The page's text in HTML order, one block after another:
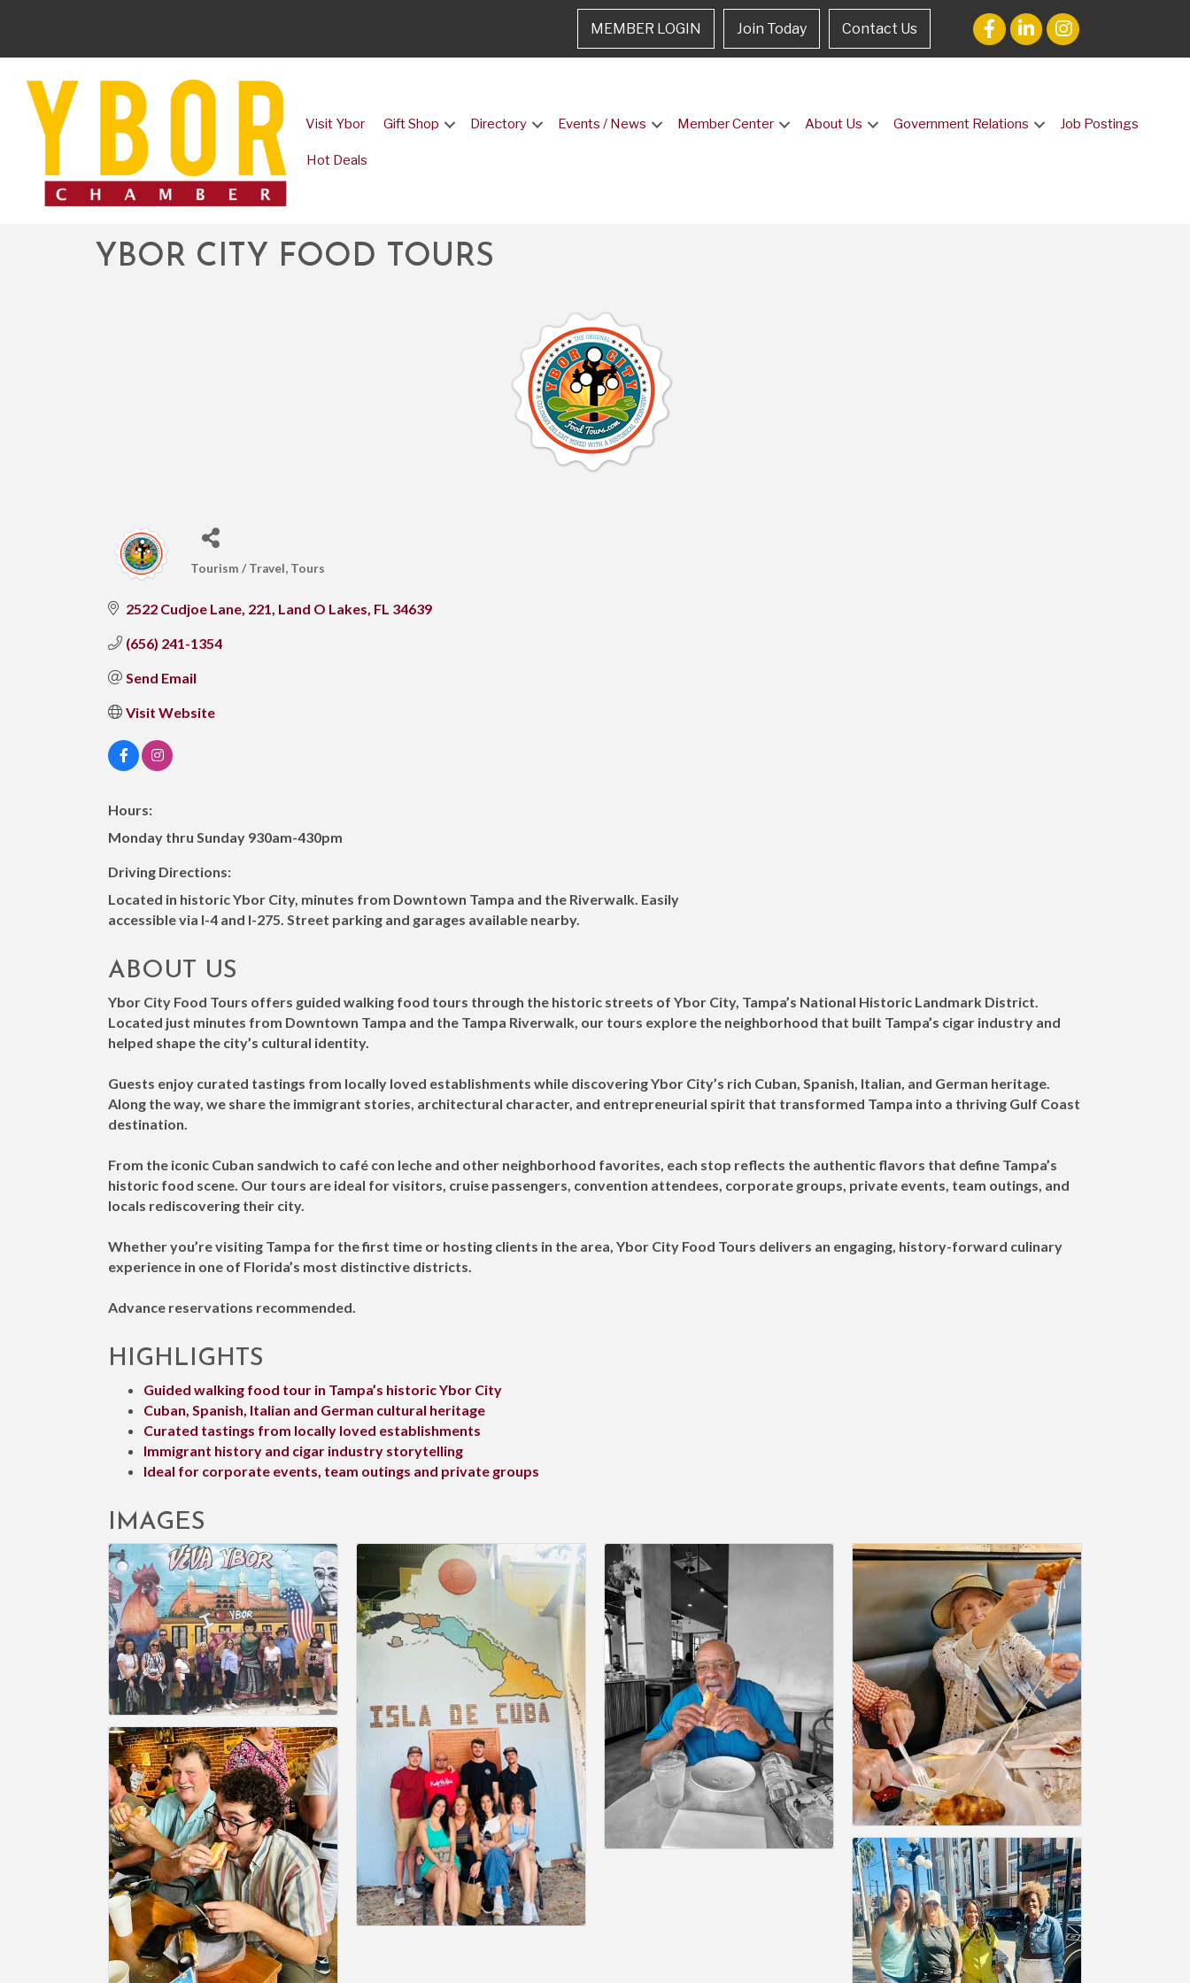
MEMBER LOGIN Join Today Contact Us
Visit Ybor Gift Shop Directory Events / News Member Center About Us Government Relations Job Postings
Hot Deals
YBOR CITY FOOD TOURS
CATEGORIES
Tourism / Travel Tours
2522 Cudjoe Lane 221 Land O Lakes FL 34639
(656) 241-1354
Send Email
Visit Website
Hours:
Monday thru Sunday 930am-430pm
Driving Directions:
Located in historic Ybor City, minutes from Downtown Tampa and the Riverwalk. Easily
accessible via I-4 and I-275. Street parking and garages available nearby.
ABOUT US
Ybor City Food Tours offers guided walking food tours through the historic streets of Ybor City, Tampa’s National Historic Landmark District.
Located just minutes from Downtown Tampa and the Tampa Riverwalk, our tours explore the neighborhood that built Tampa’s cigar industry and
helped shape the city’s cultural identity.
Guests enjoy curated tastings from locally loved establishments while discovering Ybor City’s rich Cuban, Spanish, Italian, and German heritage.
Along the way, we share the immigrant stories, architectural character, and entrepreneurial spirit that transformed Tampa into a thriving Gulf Coast
destination.
From the iconic Cuban sandwich to café con leche and other neighborhood favorites, each stop reflects the authentic flavors that define Tampa’s
historic food scene. Our tours are ideal for visitors, cruise passengers, convention attendees, corporate groups, private events, team outings, and
locals rediscovering their city.
Whether you’re visiting Tampa for the first time or hosting clients in the area, Ybor City Food Tours delivers an engaging, history-forward culinary
experience in one of Florida’s most distinctive districts.
Advance reservations recommended.
HIGHLIGHTS
Guided walking food tour in Tampa’s historic Ybor City
Cuban, Spanish, Italian and German cultural heritage
Curated tastings from locally loved establishments
Immigrant history and cigar industry storytelling
Ideal for corporate events, team outings and private groups
IMAGES